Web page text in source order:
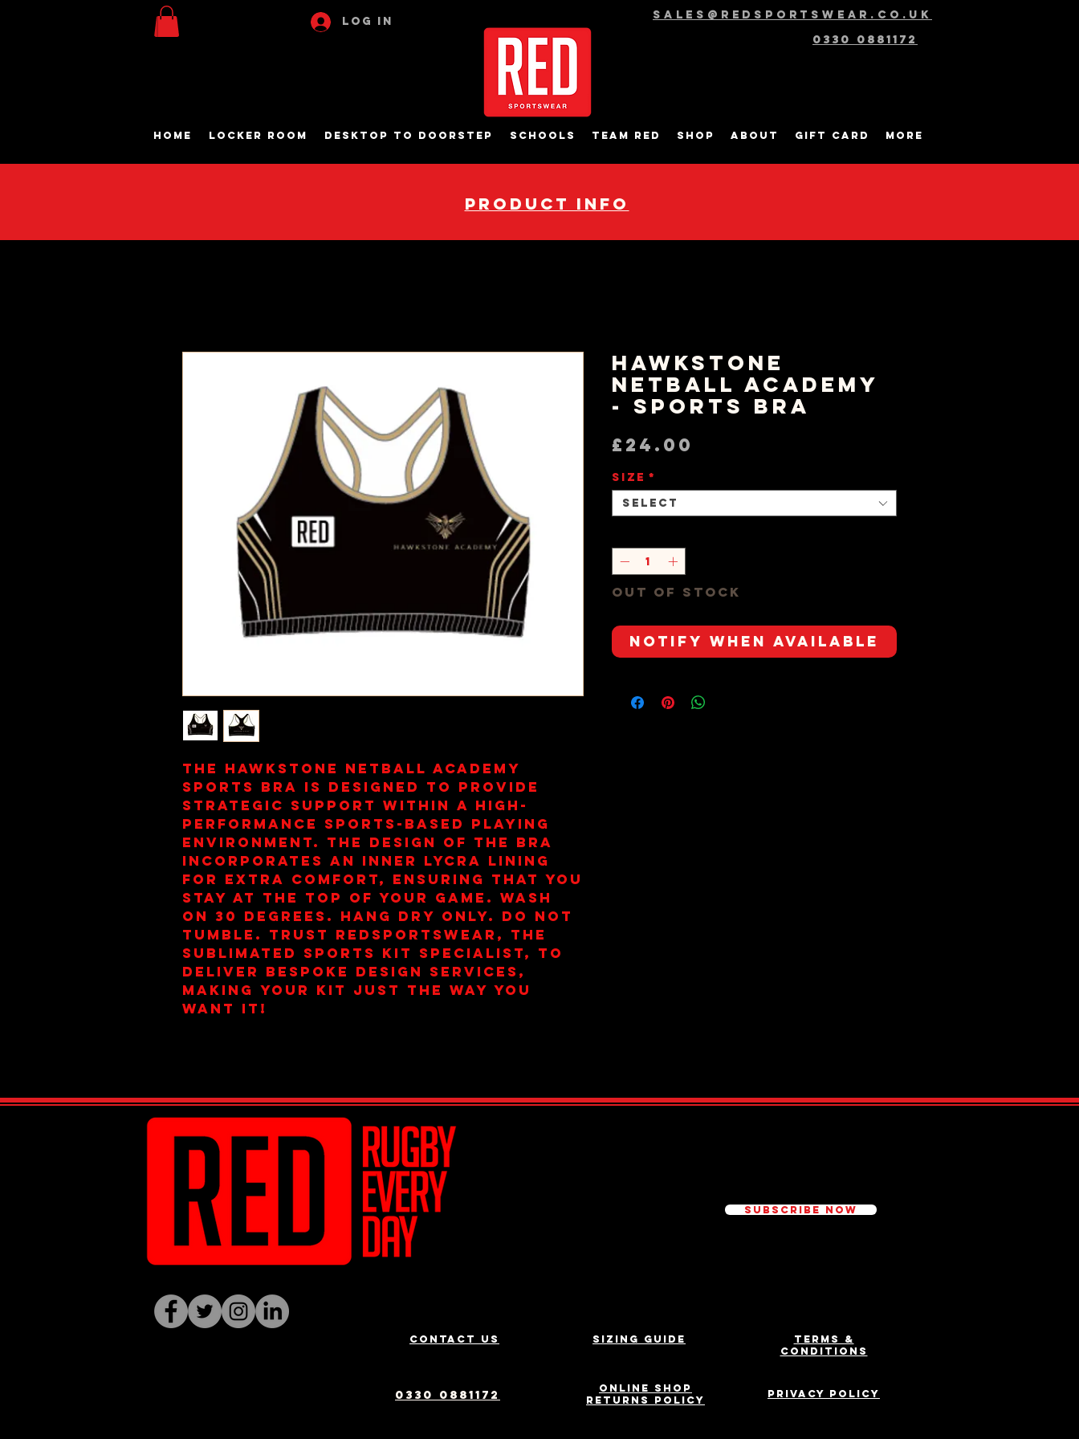
Log In sales@redsportswear.co.uk
0330 0881172
Home Locker Room Desktop to Doorstep Schools Team RED Shop About Gift Card More
pRODUCT INFO
The Hawkstone Netball Academy
Sports Bra is designed to provide
strategic support within a high-
performance sports-based playing
environment. The design of the bra
incorporates an inner lycra lining
for extra comfort, ensuring that you
stay at the top of your game. Wash
on 30 Degrees. Hang Dry Only. Do Not
Tumble. Trust redsportswear, the
Sublimated Sports Kit Specialist, to
deliver bespoke design services,
making your kit just the way you
want it!
Hawkstone
Netball Academy
- Sports Bra
£24.00
Size *
Select
Out of Stock
Notify When Available
Subscribe Now
Contact us Sizing Guide
Terms &
Conditions
0330 0881172
Online Shop
Returns Policy
Privacy Policy